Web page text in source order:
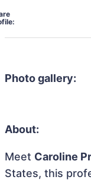
Photo gallery:
About:
Meet Caroline
States, this